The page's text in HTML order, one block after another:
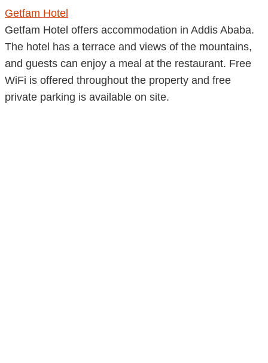
Getfam Hotel
Getfam Hotel offers accommodation in Addis Ababa.
The hotel has a terrace and views of the mountains,
and guests can enjoy a meal at the restaurant. Free
WiFi is offered throughout the property and free
private parking is available on site.